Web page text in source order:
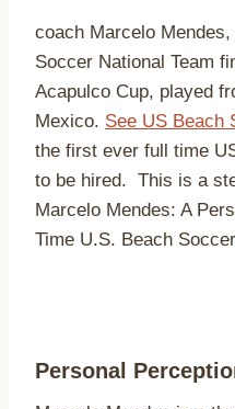
coach Marcelo
Soccer National Team
Acapulco Cup, played
Mexico. See US Beach
the first ever full time
to be hired. This is a
Marcelo Mendes: A
Time U.S. Beach
Personal